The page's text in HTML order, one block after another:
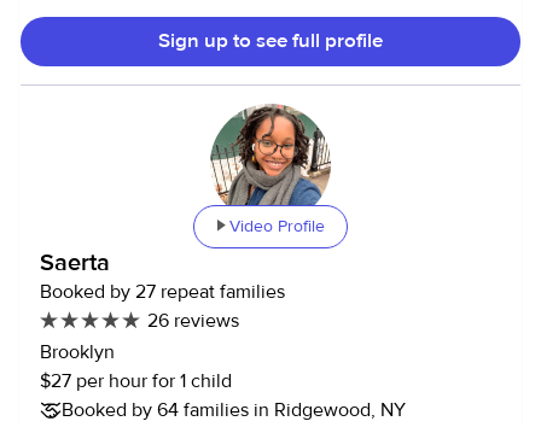
experienced with that age of development from bottle
feeding, preparing homemade baby food, doing some
all ages, from newborns to preteens. My skills with children
can be catered to your child and adapted to any
environment. I have experience with families from the
conscious Bay Area lifestyle to the alternatively fast-paced
Los Angeles and New York clientele. (I've lived and
babysat in all cities) I love children, and they love me. As a
caretaker, I don't believe in being absent-minded or
distant. Being introduced to new people can be difficult for
children. It is best to make the transition easier through
hands-on, enriching approaches such as games, creative
activities, storytelling, field trips, etc. Plus, it helps that I
Sign up to see full profile
Video Profile
Saerta
Booked by 27 repeat families
26 reviews
Brooklyn
$27 per hour for 1 child
Booked by 64 families in Ridgewood, NY